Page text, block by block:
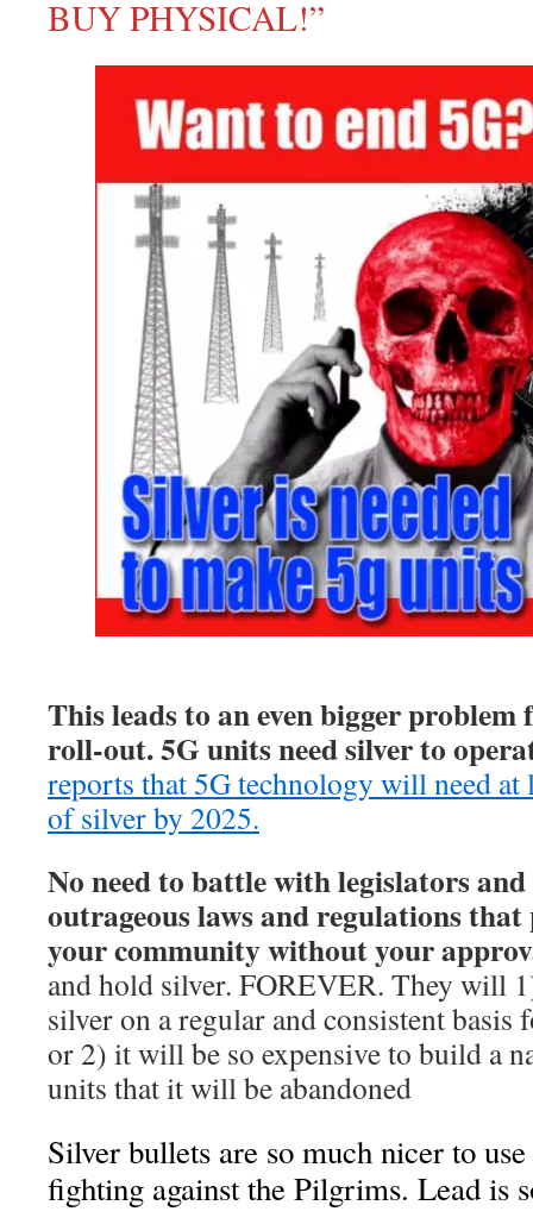
BUY PHYSICAL!”
This leads to an even bigger
roll-out. 5G units need silver to
reports that 5G technology will need
of silver by 2025.
No need to battle with legislators
outrageous laws and regulations
your community without your
and hold silver. FOREVER. They will
silver on a regular and consistent basis
or 2) it will be so expensive to build a
units that it will be abandoned
Silver bullets are so much nicer to
fighting against the Pilgrims. Lead is